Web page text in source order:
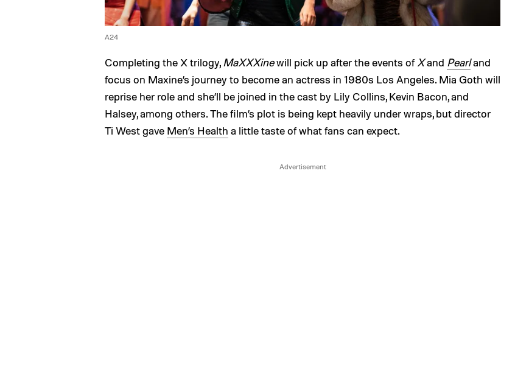
A24
Completing the X trilogy, MaXXXinewill pick up after the events ofXand Pearland
focus on Maxine’s journey to become an actress in 1980s Los Angeles. Mia Goth will
reprise her role and she’ll be joined in the cast by Lily Collins, Kevin Bacon, and
Halsey, among others. The film’s plot is being kept heavily under wraps, but director
Ti West gave Men’s Health a little taste of what fans can expect.